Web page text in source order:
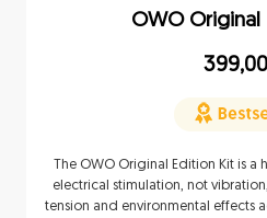
OWO Original
399,00
The OWO Original Edition Kit is a
electrical stimulation, not
tension and environmental effects